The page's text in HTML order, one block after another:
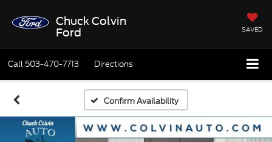
Chuck Colvin
Ford
SAVED
Call 503-470-7713 Directions
Confirm Availability